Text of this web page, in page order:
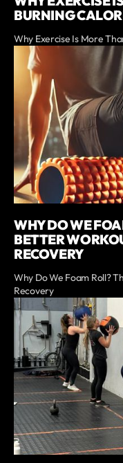
BURNING
Why Exercise Is More
WHY DO WE
BETTER
RECOVERY
Why Do We Foam Roll?
Recovery